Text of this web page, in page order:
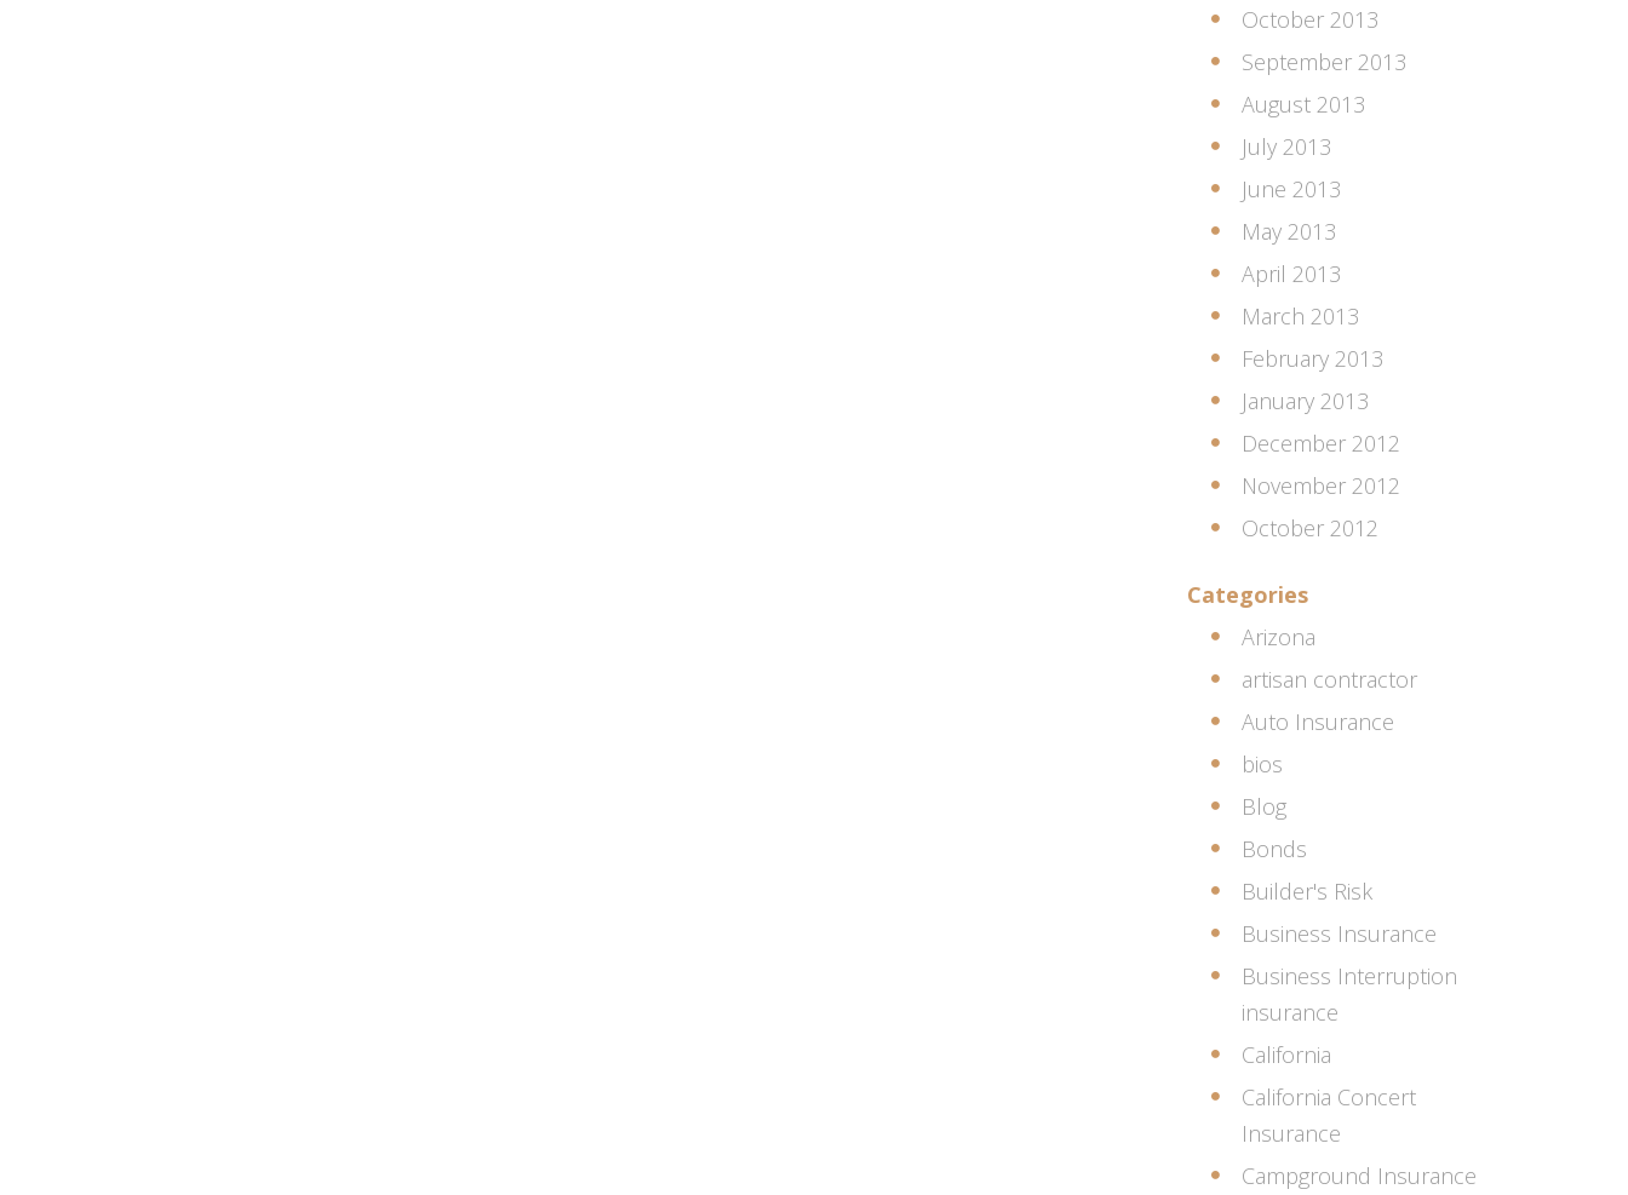
October 2013
September 2013
August 2013
July 2013
June 2013
May 2013
April 2013
March 2013
February 2013
January 2013
December 2012
November 2012
October 2012
Categories
Arizona
artisan contractor
Auto Insurance
bios
Blog
Bonds
Builder's Risk
Business Insurance
Business Interruption
insurance
California
California Concert
Insurance
Campground Insurance